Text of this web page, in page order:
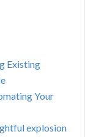
Existing
Your
explosion